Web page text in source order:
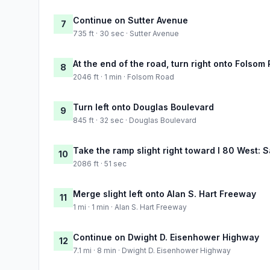
7 Continue on Sutter Avenue
735 ft · 30 sec · Sutter Avenue
8 At the end of the road, turn right onto Folsom
2046 ft · 1 min · Folsom Road
9 Turn left onto Douglas Boulevard
845 ft · 32 sec · Douglas Boulevard
10 Take the ramp slight right toward I 80 West:
2086 ft · 51 sec
11 Merge slight left onto Alan S. Hart Freeway
1 mi · 1 min · Alan S. Hart Freeway
12 Continue on Dwight D. Eisenhower Highway
7.1 mi · 8 min · Dwight D. Eisenhower Highway